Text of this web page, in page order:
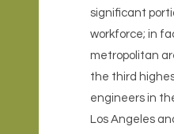
significant
workforce; in
metropolitan
the third
engineers in
Los Angeles